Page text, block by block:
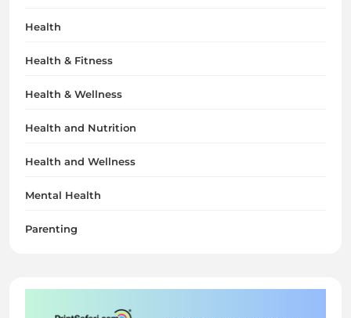
Health
Health & Fitness
Health & Wellness
Health and Nutrition
Health and Wellness
Mental Health
Parenting